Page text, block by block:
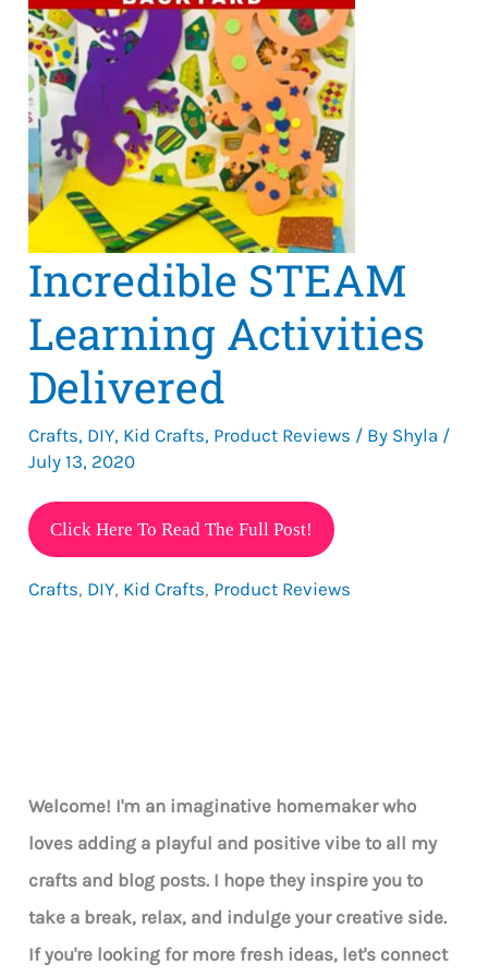
Incredible STEAM
Learning Activities
Delivered
Crafts, DIY, Kid Crafts, Product Reviews / By Shyla /
July 13, 2020
Incredible
STEAM
Learning
Click Here To Read The Full Post!
Crafts, DIY, Kid Crafts, Product Reviews
Welcome! I'm an imaginative homemaker who
loves adding a playful and positive vibe to all my
crafts and blog posts. I hope they inspire you to
take a break, relax, and indulge your creative side.
If you're looking for more fresh ideas, let's connect